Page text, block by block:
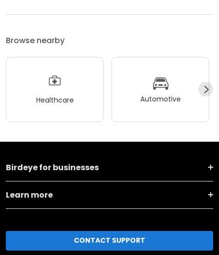
Browse nearby
Healthcare Automotive
Birdeye for businesses
Learn more
CONTACT SUPPORT